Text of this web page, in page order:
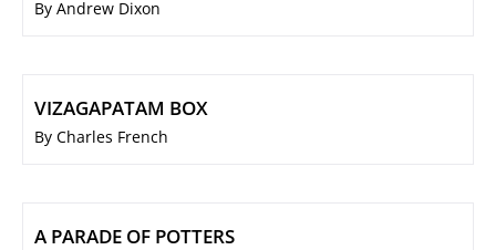
By Andrew Dixon
VIZAGAPATAM BOX
By Charles French
A PARADE OF POTTERS